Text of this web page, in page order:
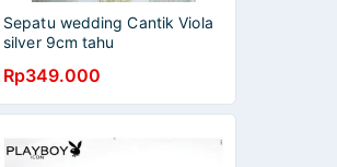
Sepatu wedding Cantik Viola
silver 9cm tahu
Rp349.000